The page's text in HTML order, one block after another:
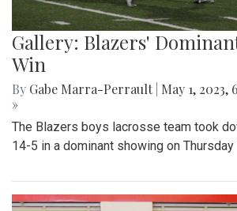
Gallery: Blazers'
Win
By Gabe Marra-Perrault May 1, 2023,
»
The Blazers boys lacrosse team took
14-5 in a dominant showing on Thursday